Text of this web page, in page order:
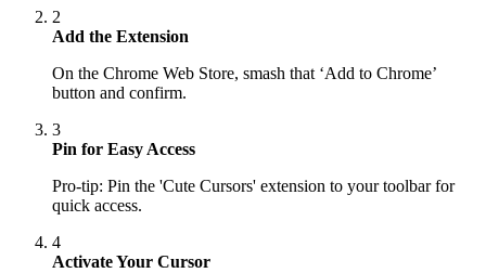
2
Add the Extension
On the Chrome Web Store, smash that ‘Add to Chrome’
button and confirm.
3
Pin for Easy Access
Pro-tip: Pin the 'Cute Cursors' extension to your toolbar for
quick access.
4
Activate Your Cursor